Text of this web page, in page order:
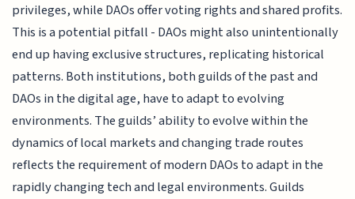
privileges, while DAOs offer voting rights and shared profits.
This is a potential pitfall - DAOs might also unintentionally
end up having exclusive structures, replicating historical
patterns. Both institutions, both guilds of the past and
DAOs in the digital age, have to adapt to evolving
environments. The guilds’ ability to evolve within the
dynamics of local markets and changing trade routes
reflects the requirement of modern DAOs to adapt in the
rapidly changing tech and legal environments. Guilds